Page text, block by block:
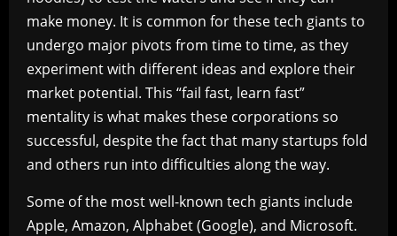
make money. It is common for these tech giants to
undergo major pivots from time to time, as they
experiment with different ideas and explore their
market potential. This “fail fast, learn fast”
mentality is what makes these corporations so
successful, despite the fact that many startups fold
and others run into difficulties along the way.
Some of the most well-known tech giants include
Apple, Amazon, Alphabet (Google), and Microsoft.